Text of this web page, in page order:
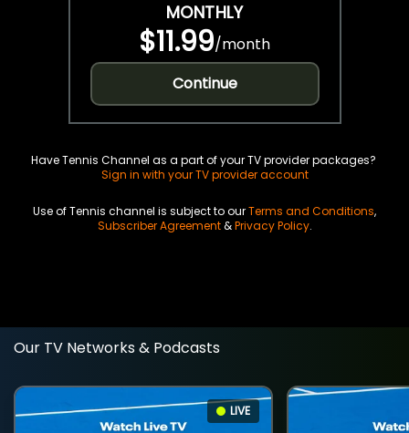
MONTHLY
$11.99/month
Continue
Have Tennis Channel as a part of your TV provider packages?
Sign in with your TV provider account
Use of Tennis channel is subject to ourTerms and Conditions,
Subscriber Agreement&Privacy Policy.
Our TV Networks & Podcasts
LIVE